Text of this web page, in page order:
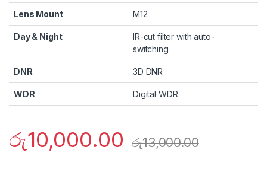
Lens Mount M12
Day & Night
IR-cut filter with auto-
switching
DNR 3D DNR
WDR Digital WDR
රු10,000.00 රු13,000.00